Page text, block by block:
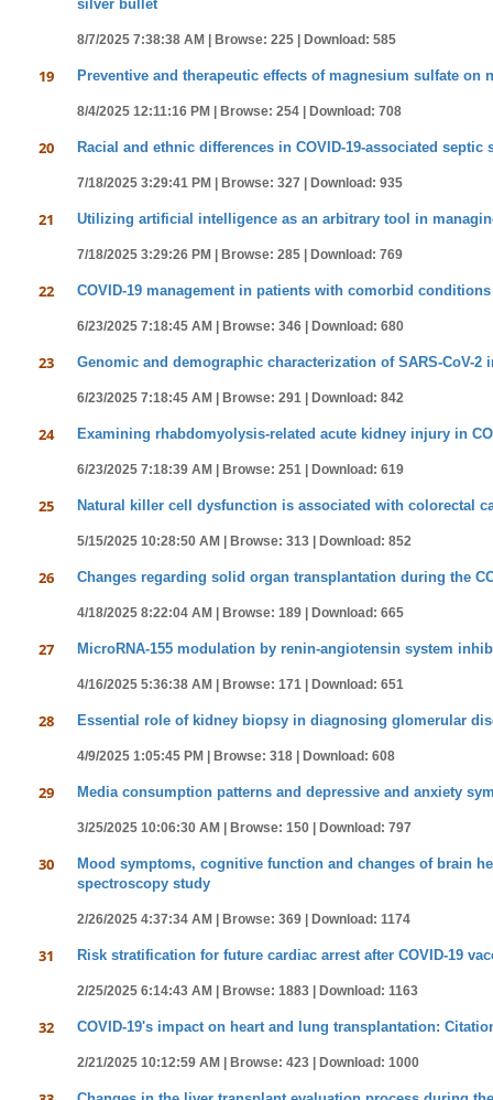
silver bullet
8/7/2025 7:38:38 AM | Browse: 225 | Download: 585
19 Preventive and therapeutic effects of magnesium sulfate
8/4/2025 12:11:16 PM | Browse: 254 | Download: 708
20 Racial and ethnic differences in COVID-19-associated septic
7/18/2025 3:29:41 PM | Browse: 327 | Download: 935
21 Utilizing artificial intelligence as an arbitrary tool in
7/18/2025 3:29:26 PM | Browse: 285 | Download: 769
22 COVID-19 management in patients with comorbid conditions
6/23/2025 7:18:45 AM | Browse: 346 | Download: 680
23 Genomic and demographic characterization of SARS-CoV-
6/23/2025 7:18:45 AM | Browse: 291 | Download: 842
24 Examining rhabdomyolysis-related acute kidney injury in
6/23/2025 7:18:39 AM | Browse: 251 | Download: 619
25 Natural killer cell dysfunction is associated with colorectal
5/15/2025 10:28:50 AM | Browse: 313 | Download: 852
26 Changes regarding solid organ transplantation during the
4/18/2025 8:22:04 AM | Browse: 189 | Download: 665
27 MicroRNA-155 modulation by renin-angiotensin system
4/16/2025 5:36:38 AM | Browse: 171 | Download: 651
28 Essential role of kidney biopsy in diagnosing glomerular
4/9/2025 1:05:45 PM | Browse: 318 | Download: 608
29 Media consumption patterns and depressive and anxiety
3/25/2025 10:06:30 AM | Browse: 150 | Download: 797
30
Mood symptoms, cognitive function and changes of brain
spectroscopy study
2/26/2025 4:37:34 AM | Browse: 369 | Download: 1174
31 Risk stratification for future cardiac arrest after COVID-19
2/25/2025 6:14:43 AM | Browse: 1883 | Download: 1163
32 COVID-19's impact on heart and lung transplantation:
2/21/2025 10:12:59 AM | Browse: 423 | Download: 1000